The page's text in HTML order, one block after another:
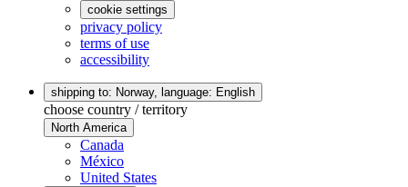
cookie settings
privacy policy
terms of use
accessibility
shipping to: Norway, language: English
choose country / territory
North America
Canada
México
United States